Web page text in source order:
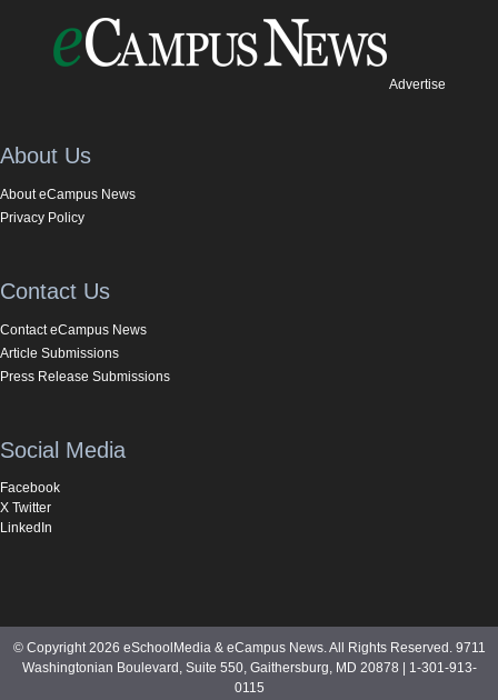
Advertise
About Us
About eCampus News
Privacy Policy
Contact Us
Contact eCampus News
Article Submissions
Press Release Submissions
Social Media
Facebook
X Twitter
LinkedIn
© Copyright 2026 eSchoolMedia & eCampus News. All Rights Reserved. 9711
Washingtonian Boulevard, Suite 550, Gaithersburg, MD 20878 | 1-301-913-
0115